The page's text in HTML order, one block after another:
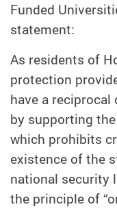
Funded
statement:
As residents of
protection
have a
by supporting
which prohibits
existence of the
national security
the principle of